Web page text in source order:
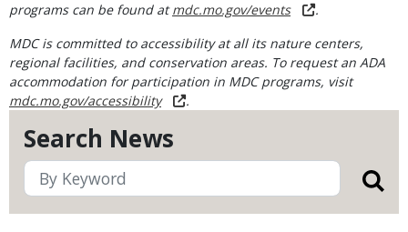
Search News
programs can be found atmdc.mo.gov/events
.
MDC is committed to accessibility at all its nature centers,
regional facilities, and conservation areas. To request an ADA
accommodation for participation in MDC programs, visit
mdc.mo.gov/accessibility
.